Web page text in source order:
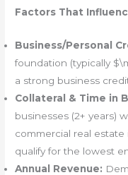
Factors That
Business/Personal
foundation (typically
a strong business
Collateral & Time in
businesses (2+ years)
commercial real estate
qualify for the lowest
Annual Revenue: